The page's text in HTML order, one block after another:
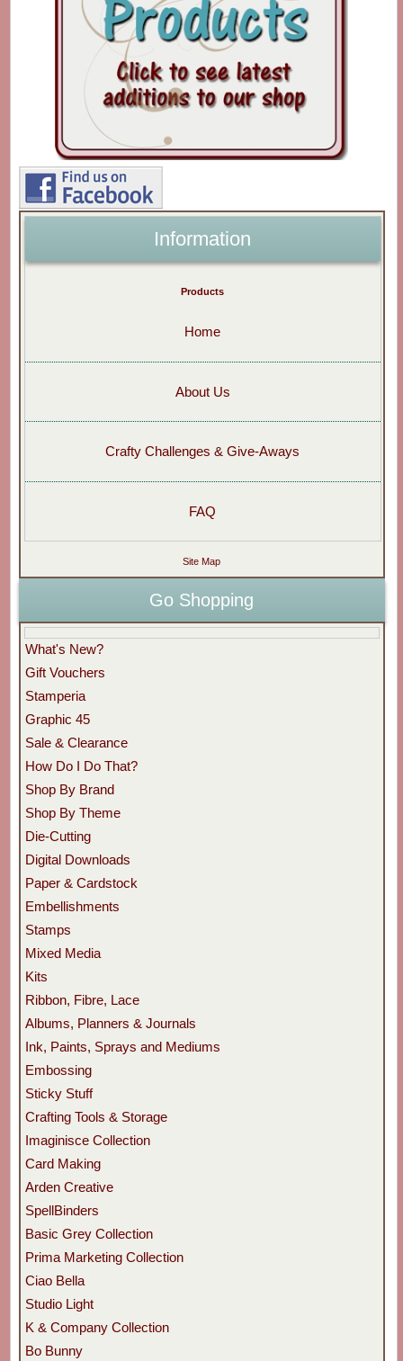
Information
Products
Home
About Us
Crafty Challenges & Give-Aways
FAQ
Site Map
Go Shopping
What's New?
Gift Vouchers
Stamperia
Graphic 45
Sale & Clearance
How Do I Do That?
Shop By Brand
Shop By Theme
Die-Cutting
Digital Downloads
Paper & Cardstock
Embellishments
Stamps
Mixed Media
Kits
Ribbon, Fibre, Lace
Albums, Planners & Journals
Ink, Paints, Sprays and Mediums
Embossing
Sticky Stuff
Crafting Tools & Storage
Imaginisce Collection
Card Making
Arden Creative
SpellBinders
Basic Grey Collection
Prima Marketing Collection
Ciao Bella
Studio Light
K & Company Collection
Bo Bunny